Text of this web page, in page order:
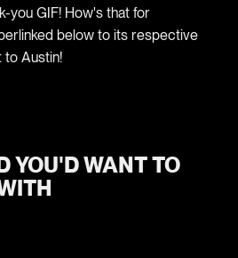
you GIF! How's that for
below to its respective
to Austin!
YOU'D WANT TO